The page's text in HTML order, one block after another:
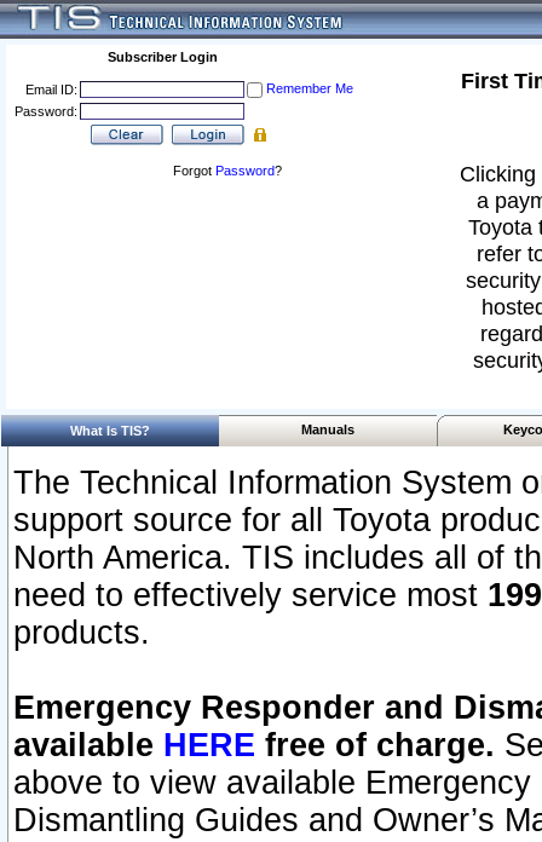
Subscriber Login
Email ID:
Remember Me
Password:
Forgot Password?
First
a
Toyota
refer
What Is TIS? Manuals
The Technical Information System
support source for all Toyota
North America. TIS includes all of
need to effectively service most
products.
Emergency Responder and
available HERE free of charge.
above to view available
Dismantling Guides and Owner’s